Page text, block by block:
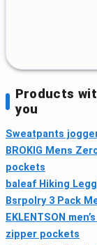
Products
you
Sweatpants
BROKIG Mens
pockets
baleaf Hiking
Bsrpolry 3 Pack
EKLENTSON
zipper pockets